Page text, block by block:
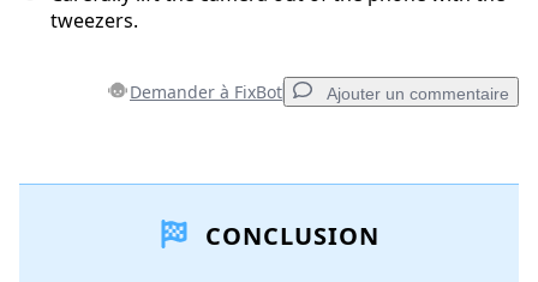
tweezers.
Demander à FixBot Ajouter un commentaire
Ajouter un commentaireCONCLUSION